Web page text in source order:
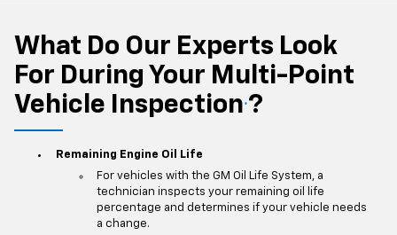
What Do Our Experts Look
For During Your Multi-Point
Vehicle Inspection ?
Remaining Engine Oil Life
For vehicles with the GM Oil Life System, a
technician inspects your remaining oil life
percentage and determines if your vehicle needs
a change.